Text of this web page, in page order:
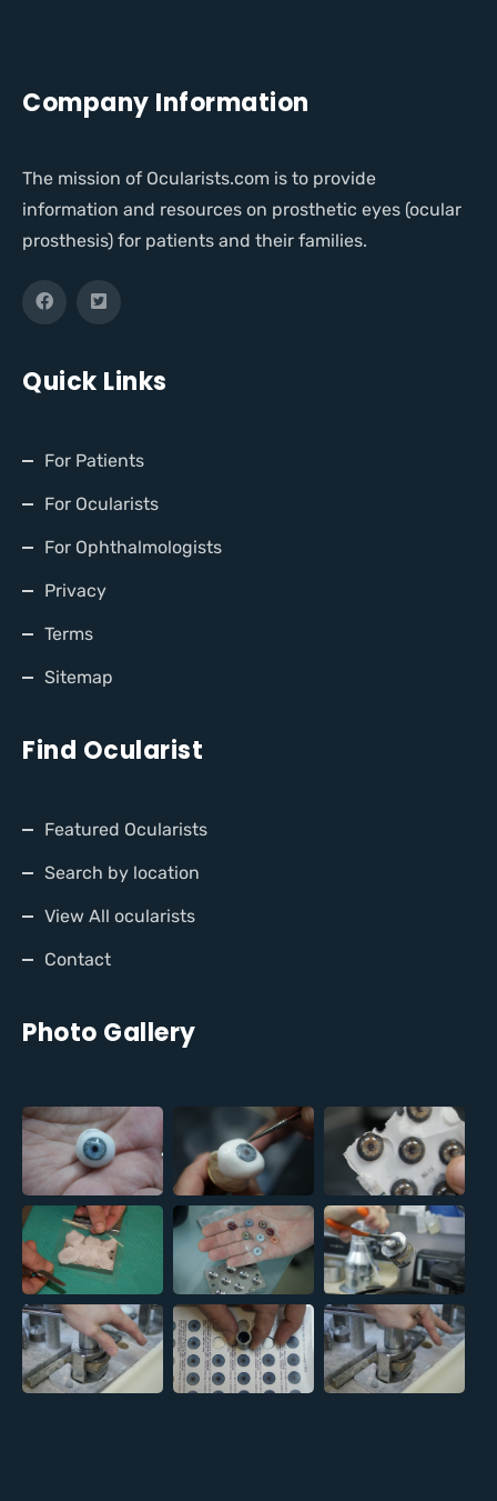
Company Information
The mission of Ocularists.com is to provide
information and resources on prosthetic eyes (ocular
prosthesis) for patients and their families.
Quick Links
For Patients
For Ocularists
For Ophthalmologists
Privacy
Terms
Sitemap
Find Ocularist
Featured Ocularists
Search by location
View All ocularists
Contact
Photo Gallery